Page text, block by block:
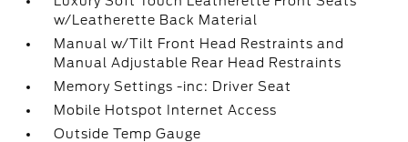
w/Leatherette Back Material
Manual w/Tilt Front Head Restraints and
Manual Adjustable Rear Head Restraints
Memory Settings -inc: Driver Seat
Mobile Hotspot Internet Access
Outside Temp Gauge